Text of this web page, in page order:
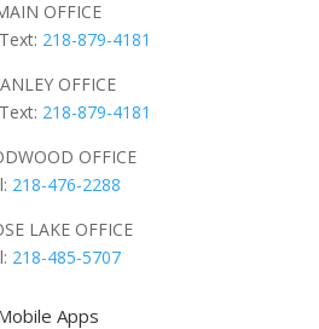
OFFICE
218-879-4181
OFFICE
218-879-4181
OFFICE
218-476-2288
LAKE OFFICE
218-485-5707
Apps